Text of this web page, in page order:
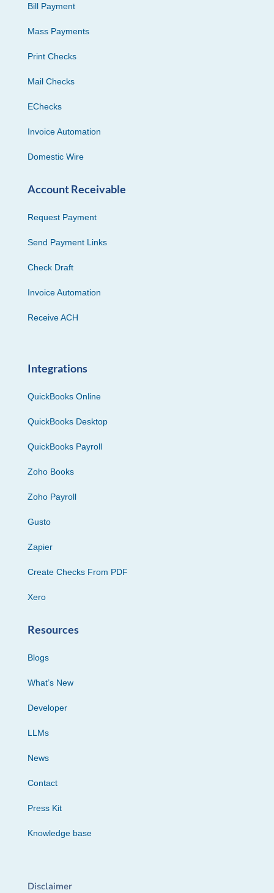
Bill Payment
Mass Payments
Print Checks
Mail Checks
EChecks
Invoice Automation
Domestic Wire
Account Receivable
Request Payment
Send Payment Links
Check Draft
Invoice Automation
Receive ACH
Integrations
QuickBooks Online
QuickBooks Desktop
QuickBooks Payroll
Zoho Books
Zoho Payroll
Gusto
Zapier
Create Checks From PDF
Xero
Resources
Blogs
What’s New
Developer
LLMs
News
Contact
Press Kit
Knowledge base
Disclaimer